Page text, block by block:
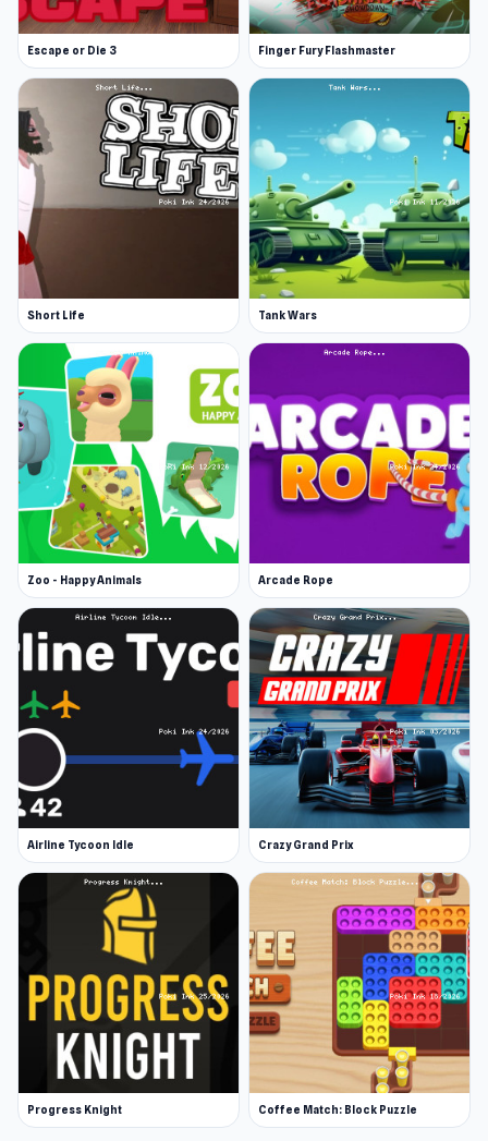
Escape or Die 3 Finger Fury Flashmaster
Short Life Tank Wars
Zoo - Happy Animals Arcade Rope
Airline Tycoon Idle Crazy Grand Prix
Progress Knight Coffee Match: Block Puzzle